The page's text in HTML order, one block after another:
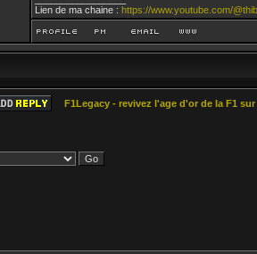
Lien de ma chaine : https://www.youtube.com/
F1Legacy - revivez l'age d'or de la F1